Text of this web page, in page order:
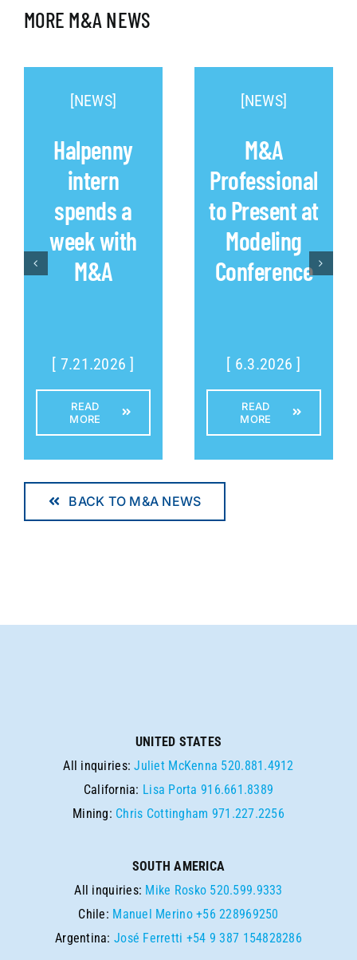
MORE M&A NEWS
[NEWS]
Halpenny
intern
spends a
week with
M&A
[ 7.21.2026 ]
READ
MORE
[NEWS]
M&A
Professional
to Present at
Modeling
Conference
[ 6.3.2026 ]
READ
MORE
BACK TO M&A NEWS
UNITED STATES
All inquiries:Juliet McKenna 520.881.4912
California: Lisa Porta 916.661.8389
Mining: Chris Cottingham 971.227.2256
SOUTH AMERICA
All inquiries: Mike Rosko 520.599.9333
Chile: Manuel Merino +56 228969250
Argentina:José Ferretti +54 9 387 154828286